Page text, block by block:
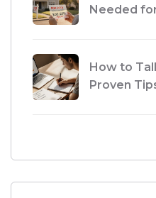
Needed
How to
Proven